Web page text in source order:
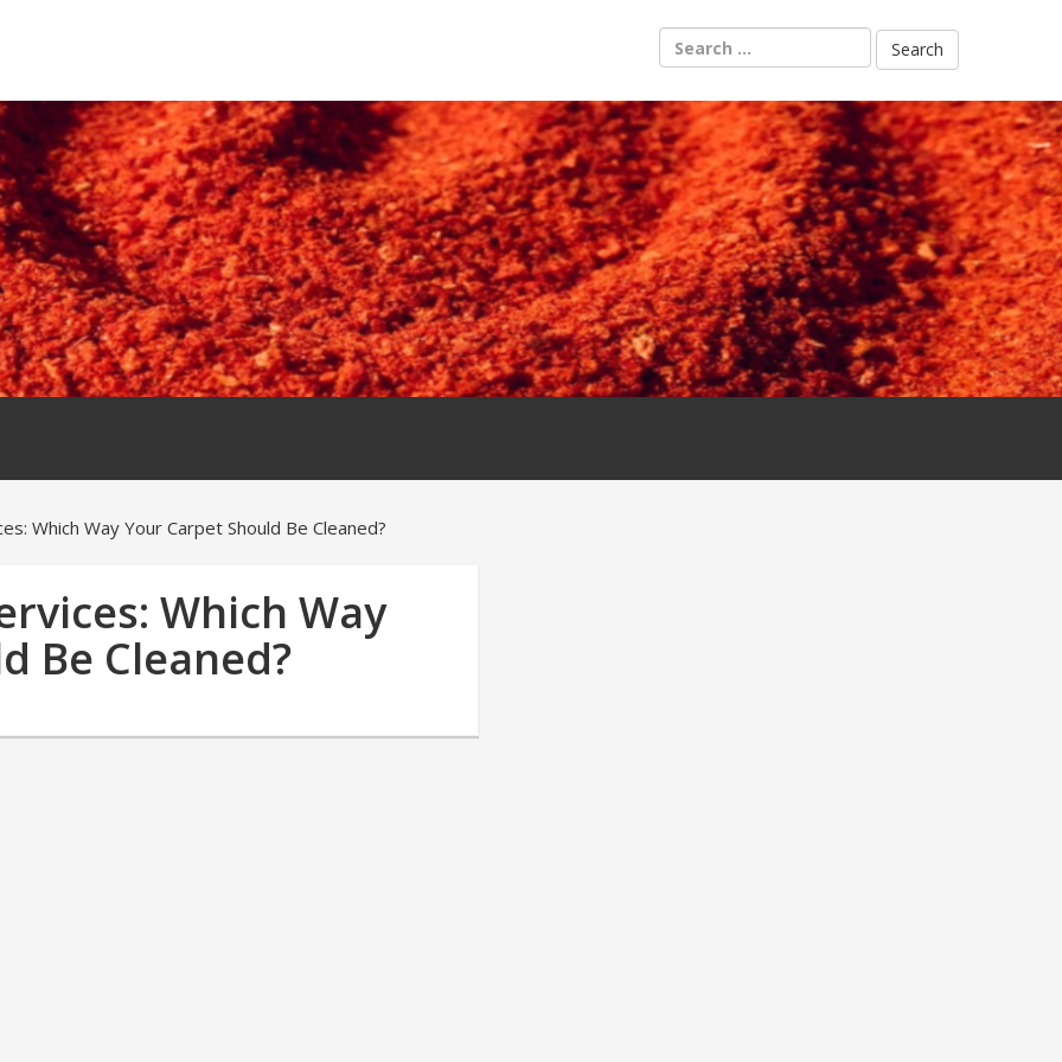
Search
for:
Which Way Your Carpet Should Be Cleaned?
Which Way
Be Cleaned?